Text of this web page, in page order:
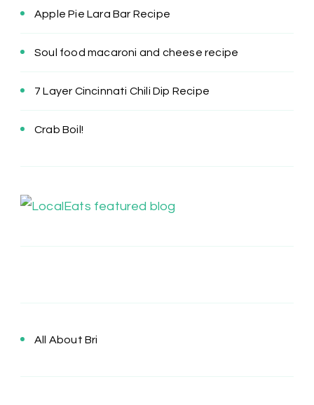
Apple Pie Lara Bar Recipe
Soul food macaroni and cheese recipe
7 Layer Cincinnati Chili Dip Recipe
Crab Boil!
All About Bri